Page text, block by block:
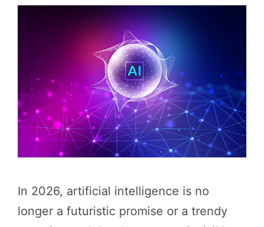
In 2026, artificial intelligence is no
longer a futuristic promise or a trendy